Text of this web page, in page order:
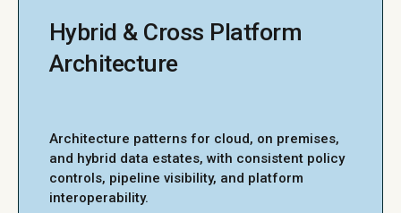
Hybrid & Cross Platform
Architecture
Architecture patterns for cloud, on premises,
and hybrid data estates, with consistent policy
controls, pipeline visibility, and platform
interoperability.